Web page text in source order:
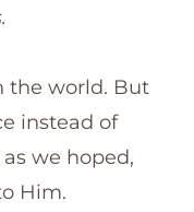
the world. But
instead of
we hoped,
Him.